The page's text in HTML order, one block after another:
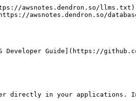
awsnotes.dendron.so/llms.txt).
awsnotes.dendron.so/
Developer Guide](https://